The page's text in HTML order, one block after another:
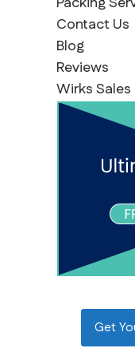
Contact Us
Blog
Reviews
Wirks Sales
Get